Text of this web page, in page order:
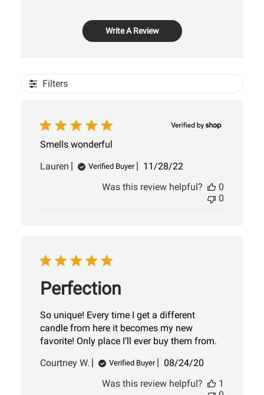
Write A Review
Filters
Smells wonderful
Lauren
Verified Buyer
Published
11/28/22
Was this review helpful?
0
0
Perfection
So unique! Every time I get a different
candle from here it becomes my new
favorite! Only place I’ll ever buy them from.
Courtney W.
Verified Buyer
Published
08/24/20
Was this review helpful?
1